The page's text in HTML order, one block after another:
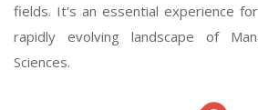
fields. It's an essential experience
rapidly evolving landscape of
Sciences.